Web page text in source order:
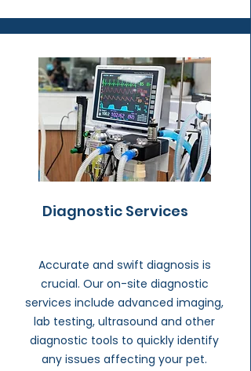
Diagnostic Services
Accurate and swift diagnosis is
crucial. Our on-site diagnostic
services include advanced imaging,
lab testing, ultrasound and other
diagnostic tools to quickly identify
any issues affecting your pet.